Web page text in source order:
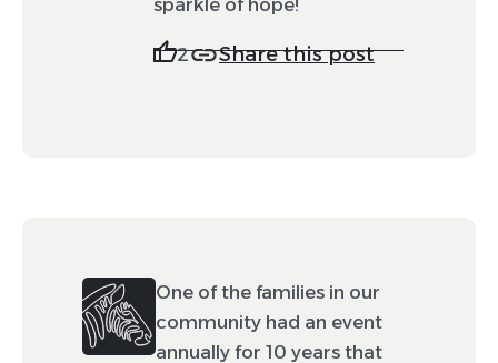
2 Share this post
One of the families in our
community had an event
annually for 10 years that